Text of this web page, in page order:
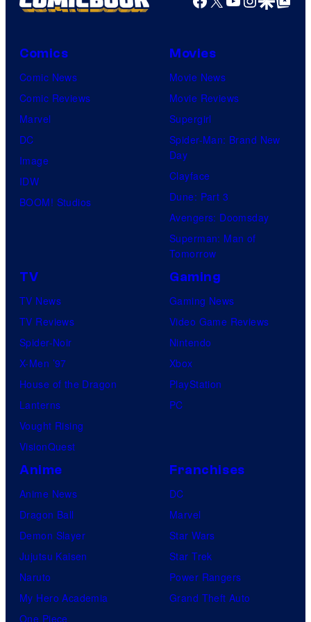
Comics
Comic News
Comic Reviews
Marvel
DC
Image
IDW
BOOM! Studios
Movies
Movie News
Movie Reviews
Supergirl
Spider-Man: Brand New
Day
Clayface
Dune: Part 3
Avengers: Doomsday
Superman: Man of
Tomorrow
TV
TV News
TV Reviews
Spider-Noir
X-Men ’97
House of the Dragon
Lanterns
Vought Rising
VisionQuest
Gaming
Gaming News
Video Game Reviews
Nintendo
Xbox
PlayStation
PC
Anime
Anime News
Dragon Ball
Demon Slayer
Jujutsu Kaisen
Naruto
My Hero Academia
One Piece
Franchises
DC
Marvel
Star Wars
Star Trek
Power Rangers
Grand Theft Auto